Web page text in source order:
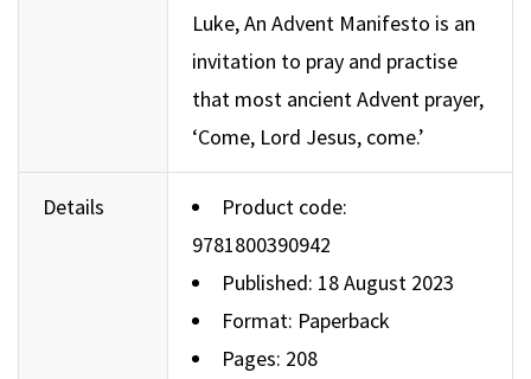
Luke, An Advent Manifesto is an
invitation to pray and practise
that most ancient Advent prayer,
‘Come, Lord Jesus, come.’
Details
Product code:
9781800390942
Published: 18 August 2023
Format: Paperback
Pages: 208